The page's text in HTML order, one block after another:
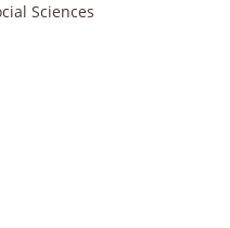
Sciences